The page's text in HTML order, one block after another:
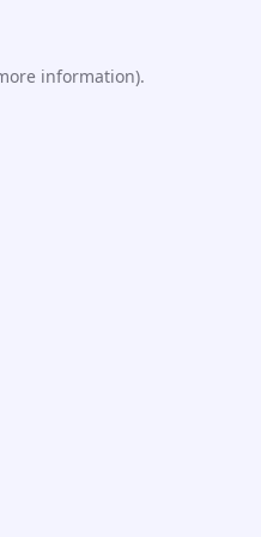
information).